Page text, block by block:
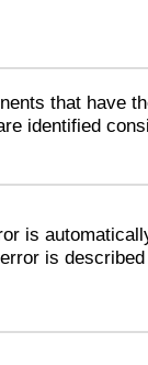
that have
identified
is
is